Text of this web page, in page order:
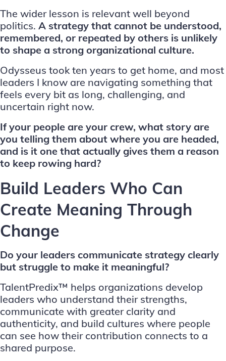
The wider lesson is relevant well beyond
politics. A strategy that cannot be understood,
remembered, or repeated by others is unlikely
to shape a strong organizational culture.
Odysseus took ten years to get home, and most
leaders I know are navigating something that
feels every bit as long, challenging, and
uncertain right now.
If your people are your crew, what story are
you telling them about where you are headed,
and is it one that actually gives them a reason
to keep rowing hard?
Build Leaders Who Can
Create Meaning Through
Change
Do your leaders communicate strategy clearly
but struggle to make it meaningful?
TalentPredix™ helps organizations develop
leaders who understand their strengths,
communicate with greater clarity and
authenticity, and build cultures where people
can see how their contribution connects to a
shared purpose.